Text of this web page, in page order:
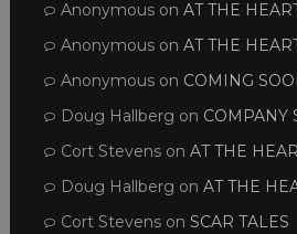
Anonymouson AT THE
Anonymouson AT THE
Anonymouson COMING
Doug Hallberg on COMPANY
Cort Stevenson AT THE
Doug Hallberg on AT THE
Cort Stevenson SCAR TALES